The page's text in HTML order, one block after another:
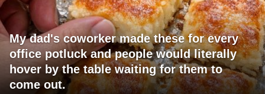
My dad's coworker made these for every
office potluck and people would literally
hover by the table waiting for them to
come out.